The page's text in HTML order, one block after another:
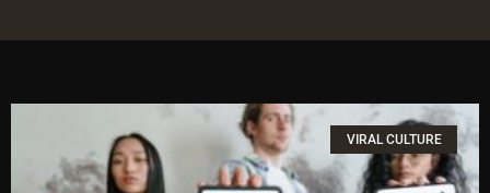
VIRAL CULTURE